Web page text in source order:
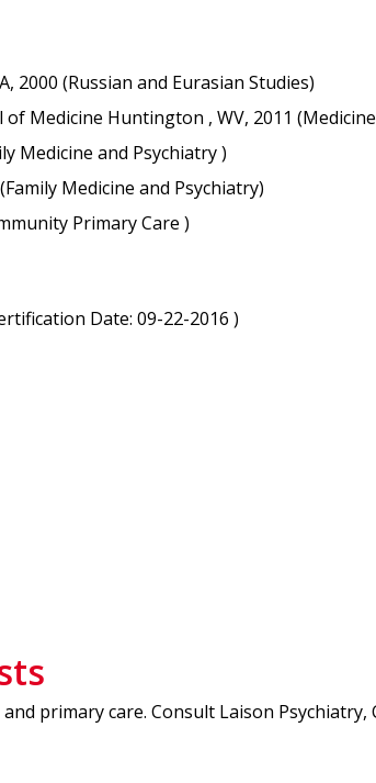
2000 (Russian and Eurasian Studies)
Medicine Huntington , WV, 2011
Medicine and Psychiatry )
Medicine and Psychiatry)
Primary Care )
Date: 09-22-2016 )
primary care. Consult Laison